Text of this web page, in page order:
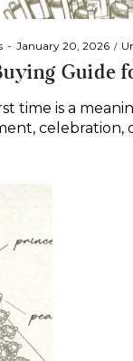
Posted
on
January 20, 2026
in
Guide
time is a
celebration,